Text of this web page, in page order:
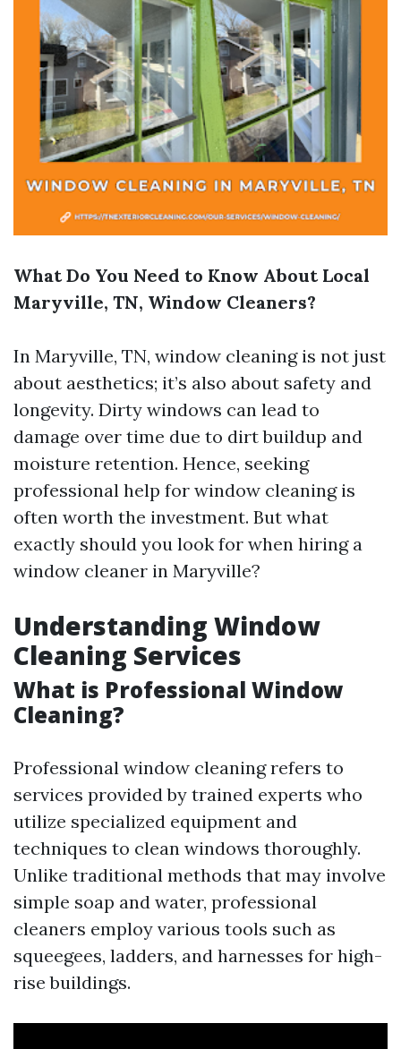
What Do You Need to Know About Local
Maryville, TN, Window Cleaners?
In Maryville, TN, window cleaning is not just
about aesthetics; it’s also about safety and
longevity. Dirty windows can lead to
damage over time due to dirt buildup and
moisture retention. Hence, seeking
professional help for window cleaning is
often worth the investment. But what
exactly should you look for when hiring a
window cleaner in Maryville?
Understanding Window
Cleaning Services
What is Professional Window
Cleaning?
Professional window cleaning refers to
services provided by trained experts who
utilize specialized equipment and
techniques to clean windows thoroughly.
Unlike traditional methods that may involve
simple soap and water, professional
cleaners employ various tools such as
squeegees, ladders, and harnesses for high-
rise buildings.